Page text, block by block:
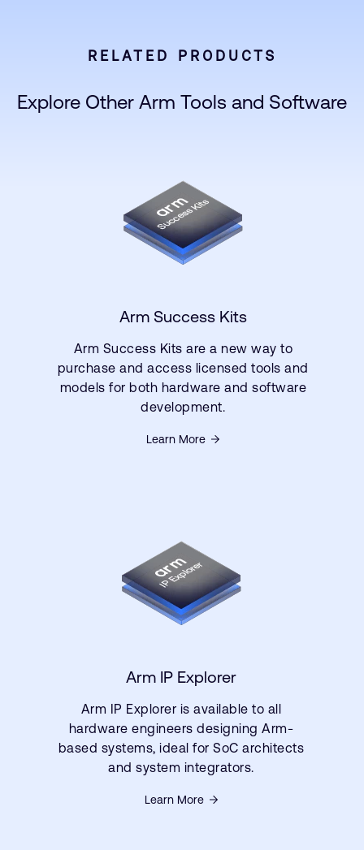
RELATED PRODUCTS
Explore Other Arm Tools and Software
Arm Success Kits
Arm Success Kits are a new way to
purchase and access licensed tools and
models for both hardware and software
development.
Learn More
Arm IP Explorer
Arm IP Explorer is available to all
hardware engineers designing Arm-
based systems, ideal for SoC architects
and system integrators.
Learn More